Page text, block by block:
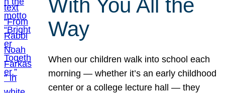
With You All the
Way
When our children walk into school each
morning — whether it’s an early childhood
center or a college lecture hall — they